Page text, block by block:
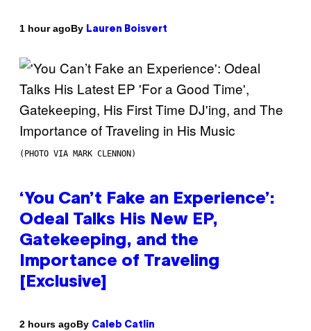
1 hour agoBy Lauren Boisvert
(PHOTO VIA MARK CLENNON)
‘You Can’t Fake an Experience’:
Odeal Talks His New EP,
Gatekeeping, and the
Importance of Traveling
[Exclusive]
2 hours agoBy Caleb Catlin